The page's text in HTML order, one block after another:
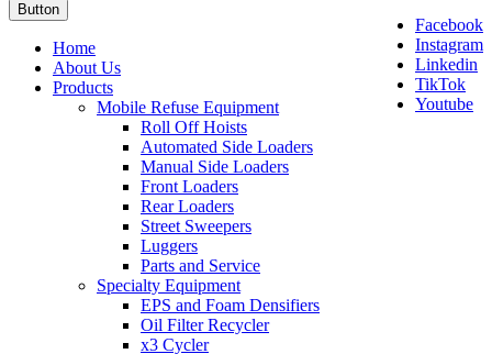
Facebook
Instagram
Linkedin
TikTok
Youtube
Button
Home
About Us
Products
Mobile Refuse Equipment
Roll Off Hoists
Automated Side Loaders
Manual Side Loaders
Front Loaders
Rear Loaders
Street Sweepers
Luggers
Parts and Service
Specialty Equipment
EPS and Foam Densifiers
Oil Filter Recycler
x3 Cycler